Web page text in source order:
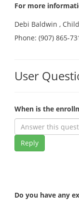
For more
Debi Baldwin ,
Phone: (907) 865-
User
When is the
Reply
Do you have any